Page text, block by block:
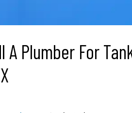
A Plumber For